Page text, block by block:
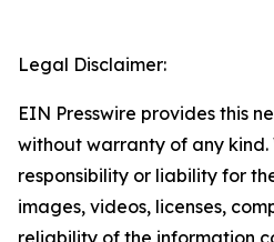
Legal Disclaimer:
EIN Presswire provides this
without warranty of any
responsibility or liability for
images, videos, licenses,